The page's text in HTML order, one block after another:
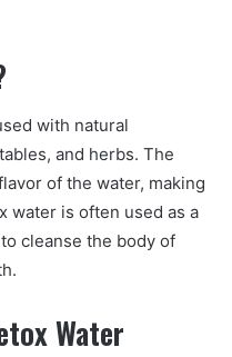
with natural
and herbs. The
of the water, making
water is often used as a
cleanse the body of
Water